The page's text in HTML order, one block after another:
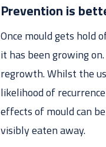
Prevention is
Once mould gets hold
it has been growing
regrowth. Whilst the
likelihood of
effects of mould can
visibly eaten away.